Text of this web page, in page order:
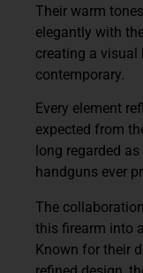
Their warm
elegantly with
creating a
contemporary.
Every element
expected from
long regarded
handguns ever
The
this firearm into
Known for their